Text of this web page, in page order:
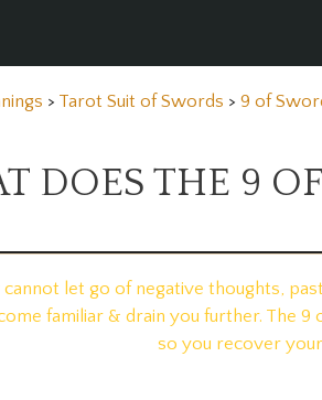
> Tarot Suit of Swords > 9 of
DOES THE 9
cannot let go of negative thoughts,
familiar & drain you further. The
so you recover